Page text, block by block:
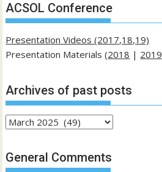
ACSOL Conference
Presentation Videos (2017,18,19)
Presentation Materials (2018 | 2019
Archives of past posts
Archives
past
posts
General Comments